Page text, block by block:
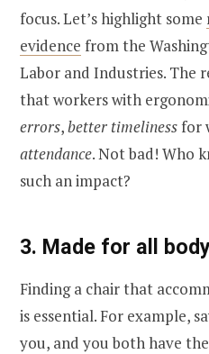
focus. Let’s highlight some
evidence from the
Labor and Industries. The
that workers with
errors,better timelinessfor
attendance. Not bad! Who
such an impact?
3. Made for all
Finding a chair that
is essential. For example,
you, and you both have